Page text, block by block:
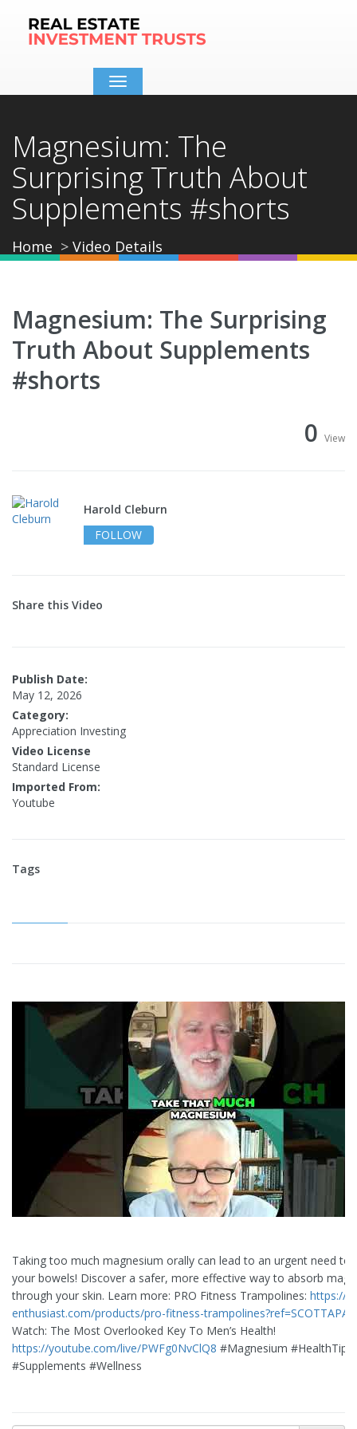
Toggle
navigation
Magnesium: The
Surprising Truth About
Supplements #shorts
Home Video Details
Magnesium: The Surprising
Truth About Supplements
#shorts
0 View
Harold Cleburn
FOLLOW
Share this Video
Publish Date:
May 12, 2026
Category:
Appreciation Investing
Video License
Standard License
Imported From:
Youtube
Tags
Taking too much magnesium orally can lead to an urgent need to
your bowels! Discover a safer, more effective way to absorb
through your skin. Learn more: PRO Fitness Trampolines: https://
enthusiast.com/products/pro-fitness-
Watch: The Most Overlooked Key To Men’s Health!
https://youtube.com/live/PWFg0NvClQ8 #Magnesium #HealthTips
#Supplements #Wellness